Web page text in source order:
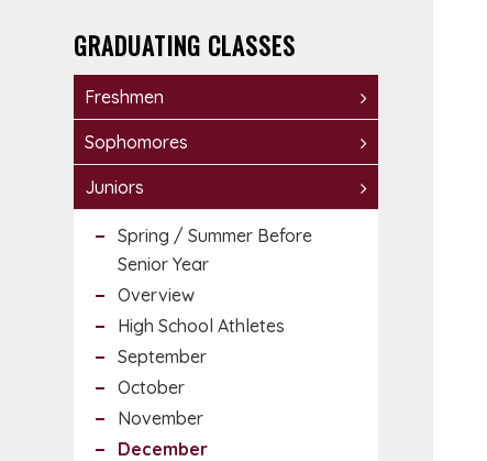
GRADUATING CLASSES
Freshmen
Sophomores
Juniors
Spring / Summer Before
Senior Year
Overview
High School Athletes
September
October
November
December